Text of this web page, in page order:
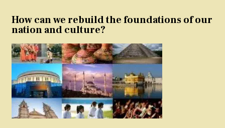
How can we rebuild the foundations of our
nation and culture?